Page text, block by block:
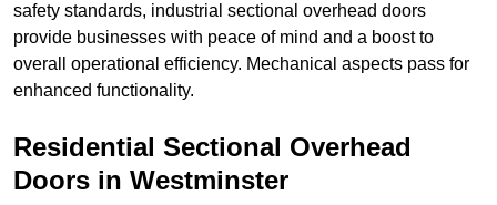
safety standards, industrial sectional overhead doors
provide businesses with peace of mind and a boost to
overall operational efficiency. Mechanical aspects pass for
enhanced functionality.
Residential Sectional Overhead
Doors in Westminster